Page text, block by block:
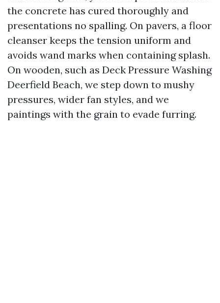
the concrete has cured thoroughly and
presentations no spalling. On pavers, a floor
cleanser keeps the tension uniform and
avoids wand marks when containing splash.
On wooden, such as Deck Pressure Washing
Deerfield Beach, we step down to mushy
pressures, wider fan styles, and we
paintings with the grain to evade furring.